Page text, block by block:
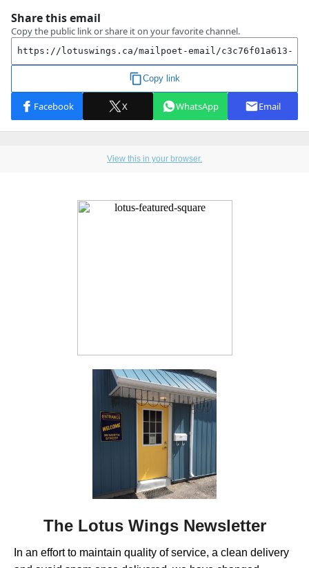
View this in your browser.
The Lotus Wings Newsletter
In an effort to maintain quality of service, a clean delivery